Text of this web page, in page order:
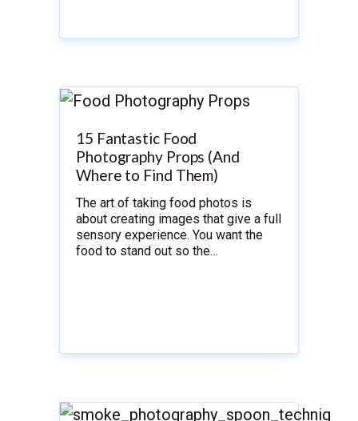
15 Fantastic Food
Photography Props (And
Where to Find Them)
The art of taking food photos is
about creating images that give a full
sensory experience. You want the
food to stand out so the…